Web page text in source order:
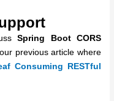
Spring Boot CORS
previous article where
Consuming RESTful